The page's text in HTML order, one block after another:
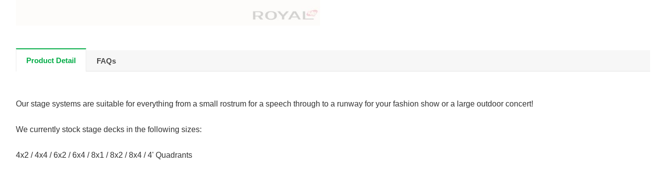
Product Detail FAQs
Our stage systems are suitable for everything from a small rostrum for a speech through to a runway for your fashion show or a large outdoor concert!
We currently stock stage decks in the following sizes:
4x2 / 4x4 / 6x2 / 6x4 / 8x1 / 8x2 / 8x4 / 4' Quadrants